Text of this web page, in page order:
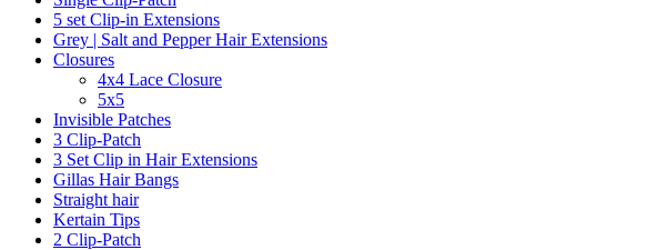
5 set Clip-in Extensions
Grey | Salt and Pepper Hair Extensions
Closures
4x4 Lace Closure
5x5
Invisible Patches
3 Clip-Patch
3 Set Clip in Hair Extensions
Gillas Hair Bangs
Straight hair
Kertain Tips
2 Clip-Patch